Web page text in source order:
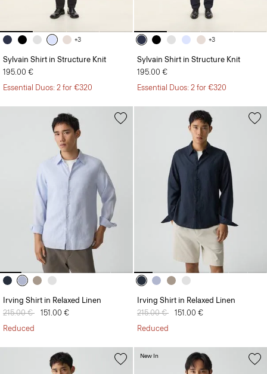
+3
Sylvain Shirt in Structure Knit
195.00 €
Essential Duos: 2 for €320
+3
Sylvain Shirt in Structure Knit
195.00 €
Essential Duos: 2 for €320
Irving Shirt in Relaxed Linen
Price reduced from
215.00 € to151.00 €
Reduced
Irving Shirt in Relaxed Linen
Price reduced from
215.00 € to151.00 €
Reduced
New In